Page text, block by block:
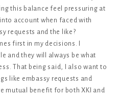
this balance feel pressuring at
account when faced with
requests and the like?
first in my decisions. I
and they will always be what
That being said, I also want to
like embassy requests and
mutual benefit for both XKI and